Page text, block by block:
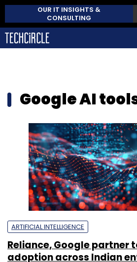
OUR IT INSIGHTS &
CONSULTING
Google AI
ARTIFICIAL INTELLIGENCE
Reliance, Google partner
adoption across Indian